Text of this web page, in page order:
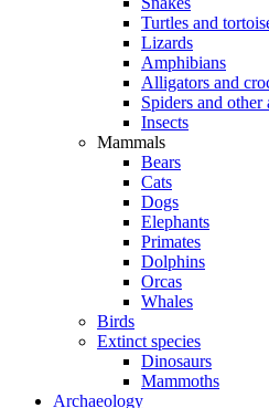
Turtles and
Lizards
Amphibians
Alligators and
Spiders and other
Insects
Mammals
Bears
Cats
Dogs
Elephants
Primates
Dolphins
Orcas
Whales
Birds
Extinct species
Dinosaurs
Mammoths
Archaeology